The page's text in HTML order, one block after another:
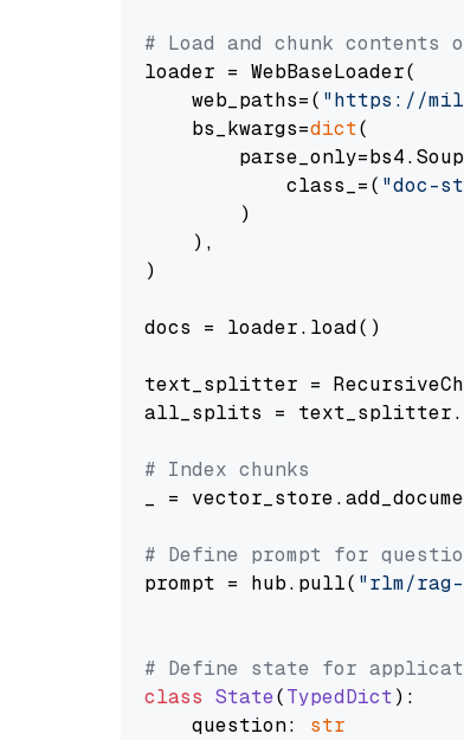
# Load and chunk contents
loader = WebBaseLoader(
    web_paths=(
"https://
    bs_kwargs=
dict(
            class_=(
"doc-
        )
    ),
)
docs = loader.load()
text_splitter =
all_splits =
# Index chunks
_ =
# Define prompt for
prompt = hub.pull( "rlm/rag-
# Define state for
class State(TypedDict):
    question:
str